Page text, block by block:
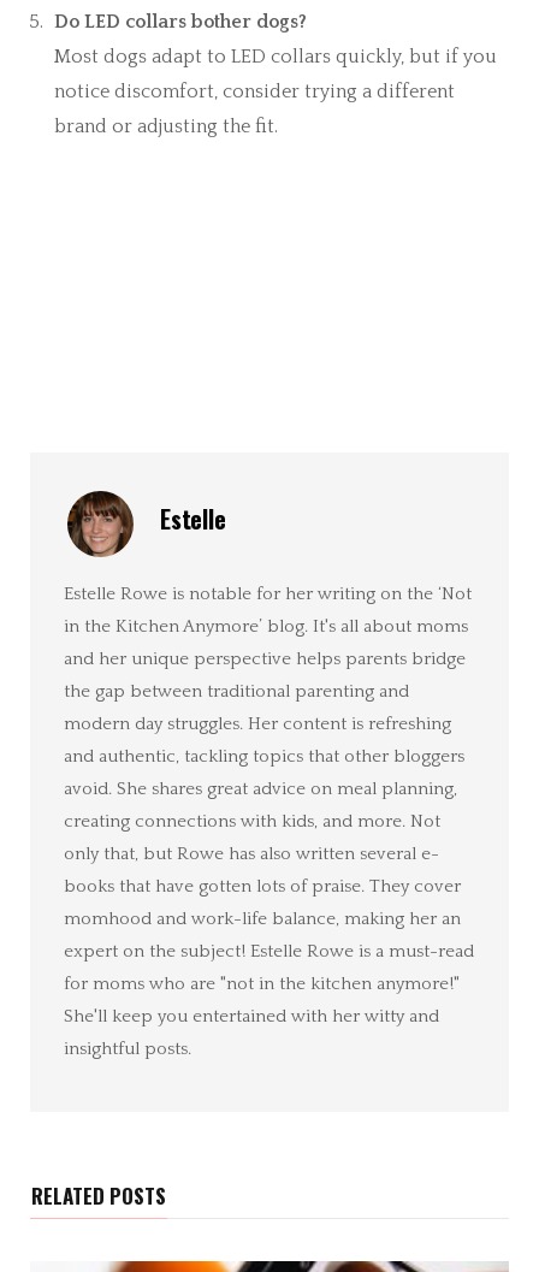
Do LED collars bother dogs?
Most dogs adapt to LED collars quickly, but if you
notice discomfort, consider trying a different
brand or adjusting the fit.
Estelle
Estelle Rowe is notable for her writing on the ‘Not
in the Kitchen Anymore’ blog. It's all about moms
and her unique perspective helps parents bridge
the gap between traditional parenting and
modern day struggles. Her content is refreshing
and authentic, tackling topics that other bloggers
avoid. She shares great advice on meal planning,
creating connections with kids, and more. Not
only that, but Rowe has also written several e-
books that have gotten lots of praise. They cover
momhood and work-life balance, making her an
expert on the subject! Estelle Rowe is a must-read
for moms who are "not in the kitchen anymore!"
She'll keep you entertained with her witty and
insightful posts.
RELATED POSTS